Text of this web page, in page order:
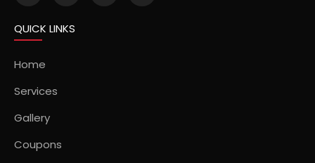
QUICK LINKS
Home
Services
Gallery
Coupons